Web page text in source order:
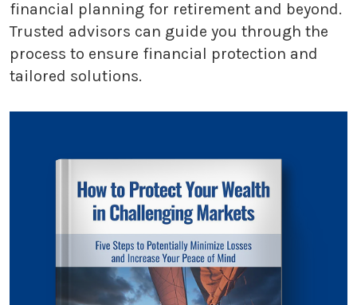
financial planning for retirement and beyond.
Trusted advisors can guide you through the
process to ensure financial protection and
tailored solutions.